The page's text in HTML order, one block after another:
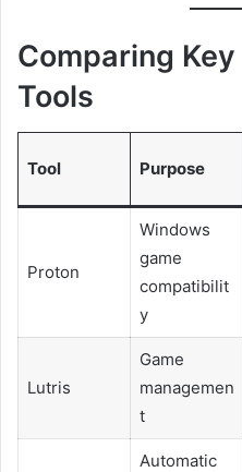
Comparing
Tools
Tool Purpose
Proton
Windows
game
compatibilit
y
Lutris
Game
managemen
t
Automatic